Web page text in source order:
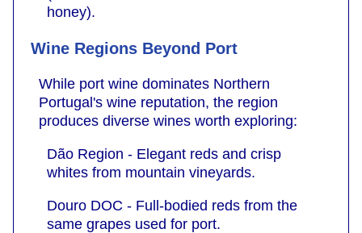
honey).
Wine Regions Beyond Port
While port wine dominates Northern
Portugal's wine reputation, the region
produces diverse wines worth exploring:
Dão Region - Elegant reds and crisp
whites from mountain vineyards.
Douro DOC - Full-bodied reds from the
same grapes used for port.